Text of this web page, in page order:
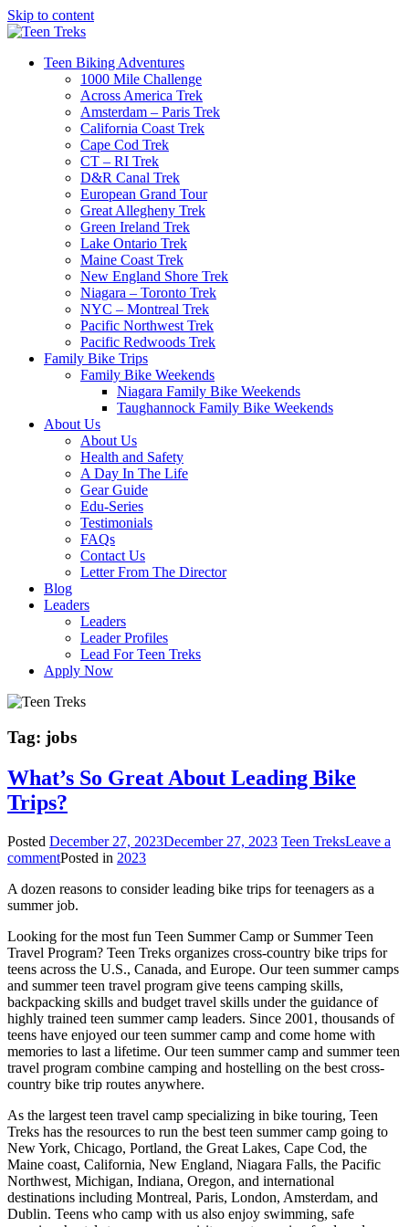
Skip to content
Teen Biking Adventures
1000 Mile Challenge
Across America Trek
Amsterdam – Paris Trek
California Coast Trek
Cape Cod Trek
CT – RI Trek
D&R Canal Trek
European Grand Tour
Great Allegheny Trek
Green Ireland Trek
Lake Ontario Trek
Maine Coast Trek
New England Shore Trek
Niagara – Toronto Trek
NYC – Montreal Trek
Pacific Northwest Trek
Pacific Redwoods Trek
Family Bike Trips
Family Bike Weekends
Niagara Family Bike Weekends
Taughannock Family Bike Weekends
About Us
About Us
Health and Safety
A Day In The Life
Gear Guide
Edu-Series
Testimonials
FAQs
Contact Us
Letter From The Director
Blog
Leaders
Leaders
Leader Profiles
Lead For Teen Treks
Apply Now
Tag: jobs
What’s So Great About Leading Bike
Trips?
Posted December 27, 2023December 27, 2023 Teen TreksLeave a
commentPosted in 2023
A dozen reasons to consider leading bike trips for teenagers as a
summer job.
Looking for the most fun Teen Summer Camp or Summer Teen
Travel Program? Teen Treks organizes cross-country bike trips for
teens across the U.S., Canada, and Europe. Our teen summer camps
and summer teen travel program give teens camping skills,
backpacking skills and budget travel skills under the guidance of
highly trained teen summer camp leaders. Since 2001, thousands of
teens have enjoyed our teen summer camp and come home with
memories to last a lifetime. Our teen summer camp and summer teen
travel program combine camping and hostelling on the best cross-
country bike trip routes anywhere.
As the largest teen travel camp specializing in bike touring, Teen
Treks has the resources to run the best teen summer camp going to
New York, Chicago, Portland, the Great Lakes, Cape Cod, the
Maine coast, California, New England, Niagara Falls, the Pacific
Northwest, Michigan, Indiana, Oregon, and international
destinations including Montreal, Paris, London, Amsterdam, and
Dublin. Teens who camp with us also enjoy swimming, safe